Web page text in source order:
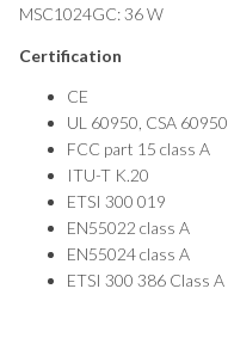
MSC1024GC: 36 W
Certification
CE
UL 60950, CSA 60950
FCC part 15 class A
ITU-T K.20
ETSI 300 019
EN55022 class A
EN55024 class A
ETSI 300 386 Class A